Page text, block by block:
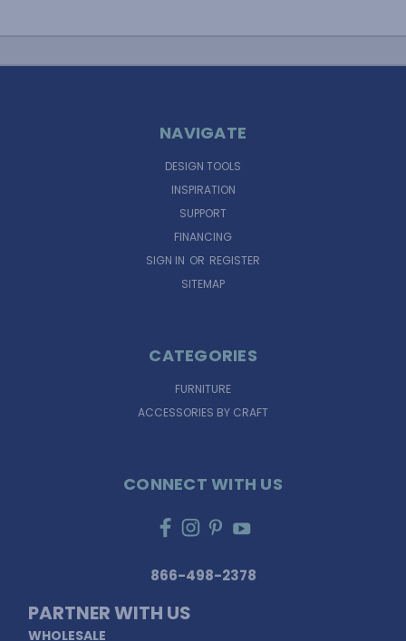
NAVIGATE
DESIGN TOOLS
INSPIRATION
SUPPORT
FINANCING
SIGN IN OR REGISTER
SITEMAP
CATEGORIES
FURNITURE
ACCESSORIES BY CRAFT
CONNECT WITH US
866-498-2378
PARTNER WITH US
WHOLESALE